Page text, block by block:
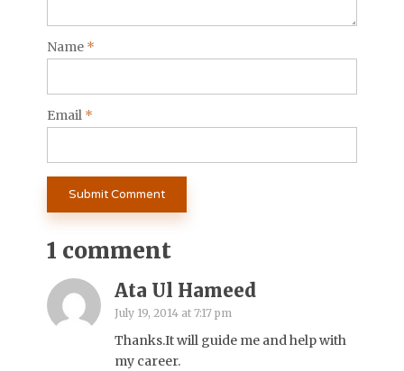
Name *
Email *
1 comment
Ata Ul Hameed
July 19, 2014 at 7:17 pm
Thanks.It will guide me and help with
my career.